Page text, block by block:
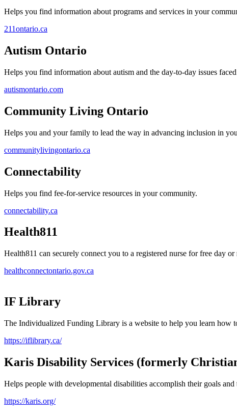
Helps you find information about programs and services in your
211ontario.ca
Autism Ontario
Helps you find information about autism and the day-to-day issues
autismontario.com
Community Living Ontario
Helps you and your family to lead the way in advancing inclusion in
communitylivingontario.ca
Connectability
Helps you find fee-for-service resources in your community.
connectability.ca
Health811
Health811 can securely connect you to a registered nurse for free day
healthconnectontario.gov.ca
IF Library
The Individualized Funding Library is a website to help you learn how
https://iflibrary.ca/
Karis Disability Services (formerly
Helps people with developmental disabilities accomplish their goals
https://karis.org/